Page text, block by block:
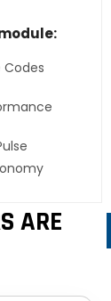
Codes
ARE